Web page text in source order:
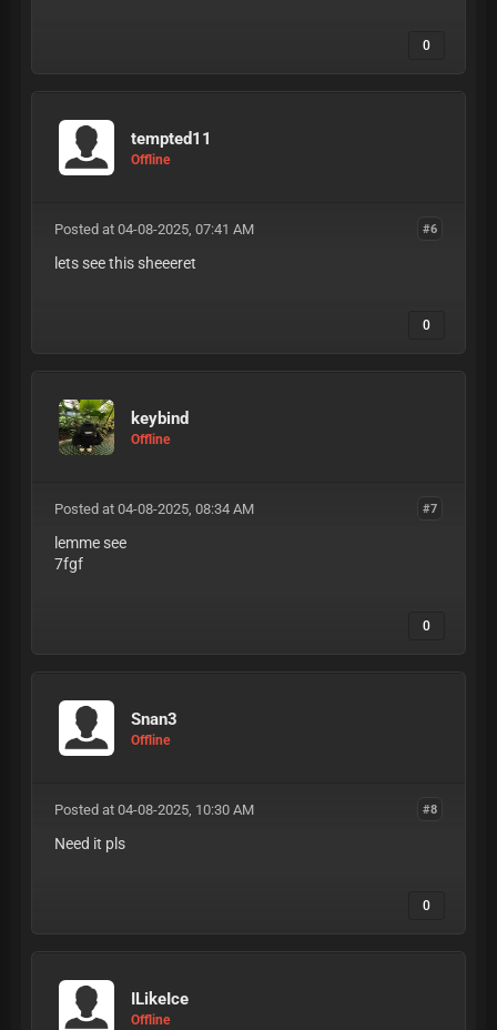
0
tempted11
Offline
#6
Posted at 04-08-2025, 07:41 AM
lets see this sheeeret
0
keybind
Offline
#7
Posted at 04-08-2025, 08:34 AM
lemme see
7fgf
0
Snan3
Offline
#8
Posted at 04-08-2025, 10:30 AM
Need it pls
0
ILikeIce
Offline